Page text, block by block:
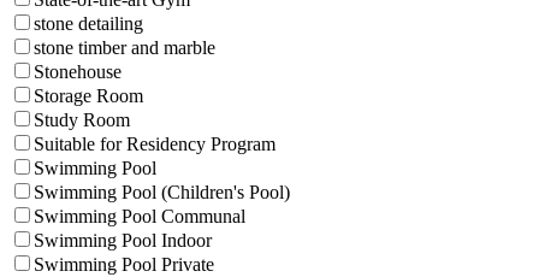
stone detailing
stone timber and marble
Stonehouse
Storage Room
Study Room
Suitable for Residency Program
Swimming Pool
Swimming Pool (Children's Pool)
Swimming Pool Communal
Swimming Pool Indoor
Swimming Pool Private